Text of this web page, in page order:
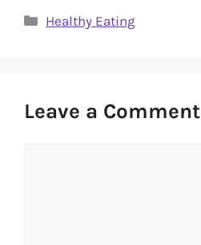
Categories
Healthy Eating
Leave a Comment